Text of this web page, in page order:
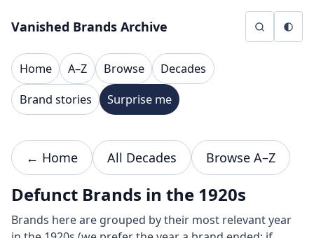
Vanished Brands Archive
Home A–Z Browse
Decades
Brand stories
Surprise me
← Home All Decades Browse A–Z
Defunct Brands in the 1920s
Brands here are grouped by their most relevant year